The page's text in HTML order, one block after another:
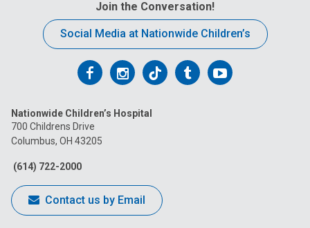
Join the Conversation!
Social Media at Nationwide Children’s
Follow
on
Facebook
Follow
on
Follow
on
FollowFollow
Nationwide Children’s Hospital
700 Childrens Drive
Columbus, OH 43205
(614) 722-2000
Contact us by Email